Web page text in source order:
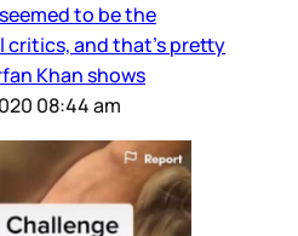
to be the
critics, and that’s pretty
Khan shows
08:44 am